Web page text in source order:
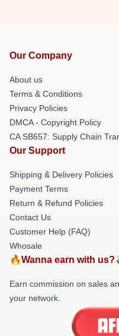
Our Company
About us
Terms & Conditions
Privacy Policies
DMCA - Copyright Policy
CA SB657: Supply Chain
Our Support
Shipping & Delivery Policies
Payment Terms
Return & Refund Policies
Contact Us
Customer Help (FAQ)
Whosale
🔥Wanna earn with
Earn commission on sales
your network.